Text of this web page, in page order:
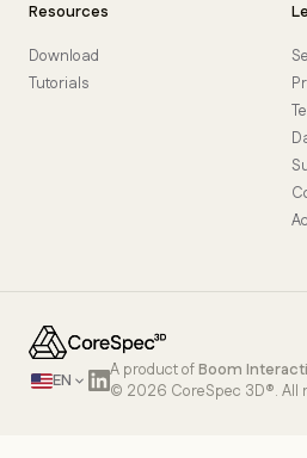
Resources
Download
Tutorials
EN A product ofBoom
© 2026 CoreSpec 3D®. All